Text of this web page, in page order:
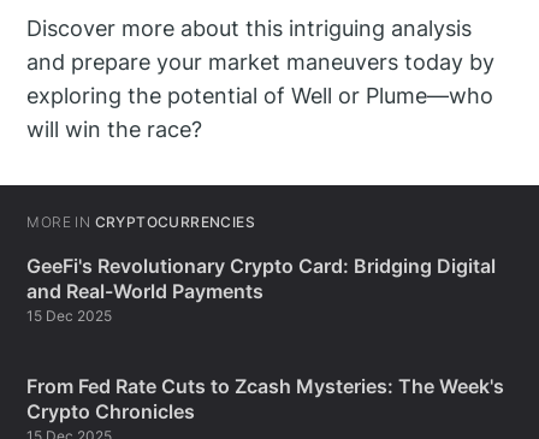
Discover more about this intriguing analysis
and prepare your market maneuvers today by
exploring the potential of Well or Plume—who
will win the race?
MORE IN CRYPTOCURRENCIES
GeeFi's Revolutionary Crypto Card: Bridging Digital
and Real-World Payments
15 Dec 2025
From Fed Rate Cuts to Zcash Mysteries: The Week's
Crypto Chronicles